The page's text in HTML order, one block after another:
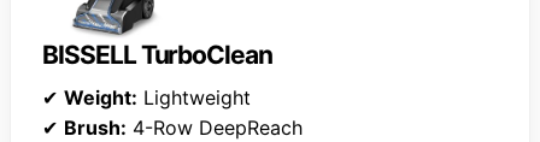
BISSELL TurboClean
✔ Weight: Lightweight
✔ Brush: 4-Row DeepReach